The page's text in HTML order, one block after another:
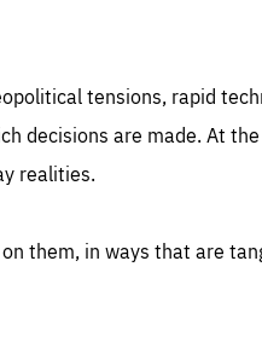
tensions, rapid
decisions are made. At
realities.
them, in ways that are